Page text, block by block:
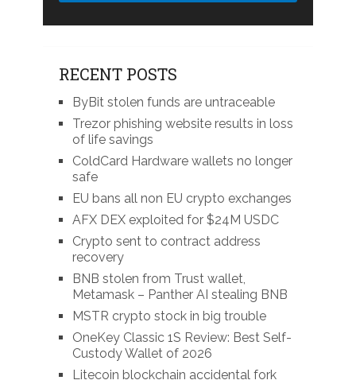
RECENT POSTS
ByBit stolen funds are untraceable
Trezor phishing website results in loss
of life savings
ColdCard Hardware wallets no longer
safe
EU bans all non EU crypto exchanges
AFX DEX exploited for $24M USDC
Crypto sent to contract address
recovery
BNB stolen from Trust wallet,
Metamask – Panther AI stealing BNB
MSTR crypto stock in big trouble
OneKey Classic 1S Review: Best Self-
Custody Wallet of 2026
Litecoin blockchain accidental fork